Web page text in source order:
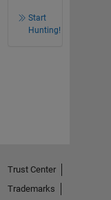
Start
Hunting!
Trust Center
Trademarks